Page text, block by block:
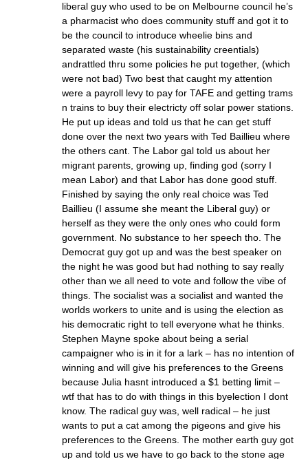
liberal guy who used to be on Melbourne council he’s
a pharmacist who does community stuff and got it to
be the council to introduce wheelie bins and
separated waste (his sustainability creentials)
andrattled thru some policies he put together, (which
were not bad) Two best that caught my attention
were a payroll levy to pay for TAFE and getting trams
n trains to buy their electricty off solar power stations.
He put up ideas and told us that he can get stuff
done over the next two years with Ted Baillieu where
the others cant. The Labor gal told us about her
migrant parents, growing up, finding god (sorry I
mean Labor) and that Labor has done good stuff.
Finished by saying the only real choice was Ted
Baillieu (I assume she meant the Liberal guy) or
herself as they were the only ones who could form
government. No substance to her speech tho. The
Democrat guy got up and was the best speaker on
the night he was good but had nothing to say really
other than we all need to vote and follow the vibe of
things. The socialist was a socialist and wanted the
worlds workers to unite and is using the election as
his democratic right to tell everyone what he thinks.
Stephen Mayne spoke about being a serial
campaigner who is in it for a lark – has no intention of
winning and will give his preferences to the Greens
because Julia hasnt introduced a $1 betting limit –
wtf that has to do with things in this byelection I dont
know. The radical guy was, well radical – he just
wants to put a cat among the pigeons and give his
preferences to the Greens. The mother earth guy got
up and told us we have to go back to the stone age